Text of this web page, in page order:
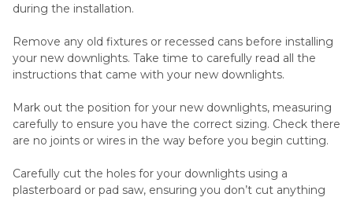
during the installation.
Remove any old fixtures or recessed cans before installing
your new downlights. Take time to carefully read all the
instructions that came with your new downlights.
Mark out the position for your new downlights, measuring
carefully to ensure you have the correct sizing. Check there
are no joints or wires in the way before you begin cutting.
Carefully cut the holes for your downlights using a
plasterboard or pad saw, ensuring you don’t cut anything